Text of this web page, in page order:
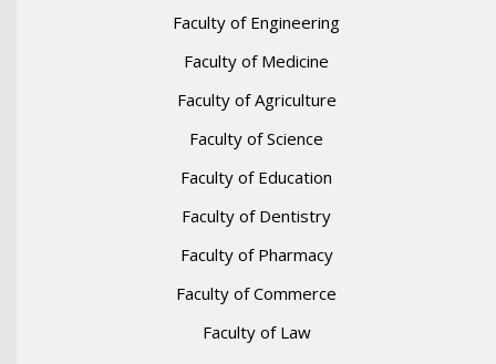
Faculty of Engineering
Faculty of Medicine
Faculty of Agriculture
Faculty of Science
Faculty of Education
Faculty of Dentistry
Faculty of Pharmacy
Faculty of Commerce
Faculty of Law